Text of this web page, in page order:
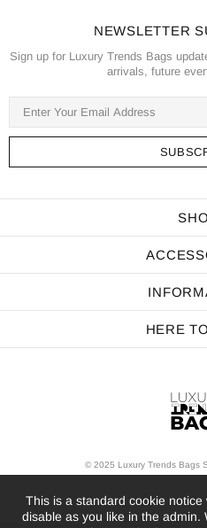
NEWSLETTER
Sign up for Luxury Trends Bags
arrivals, future
HERE
© 2025 Luxury Trends Bags
This is a standard cookie
disable as you like in the